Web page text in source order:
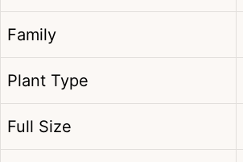
Family
Plant Type
Full Size